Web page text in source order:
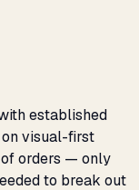
established
on visual-first
orders — only
to break out